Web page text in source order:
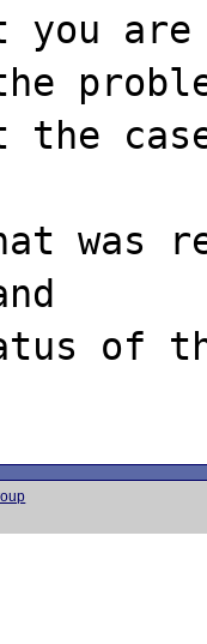
you
was
of